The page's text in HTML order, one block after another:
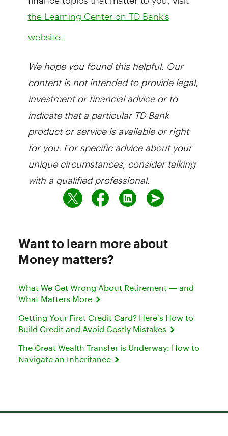
the Learning Center on TD Bank's
website.
We hope you found this helpful. Our
content is not intended to provide legal,
investment or financial advice or to
indicate that a particular TD Bank
product or service is available or right
for you. For specific advice about your
unique circumstances, consider talking
with a qualified professional.
Want to learn more about
Money matters?
What We Get Wrong About Retirement — and
What Matters More
Getting Your First Credit Card? Here’s How to
Build Credit and Avoid Costly Mistakes
The Great Wealth Transfer is Underway: How to
Navigate an Inheritance